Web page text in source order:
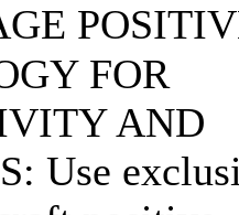
FOR
AND
Use